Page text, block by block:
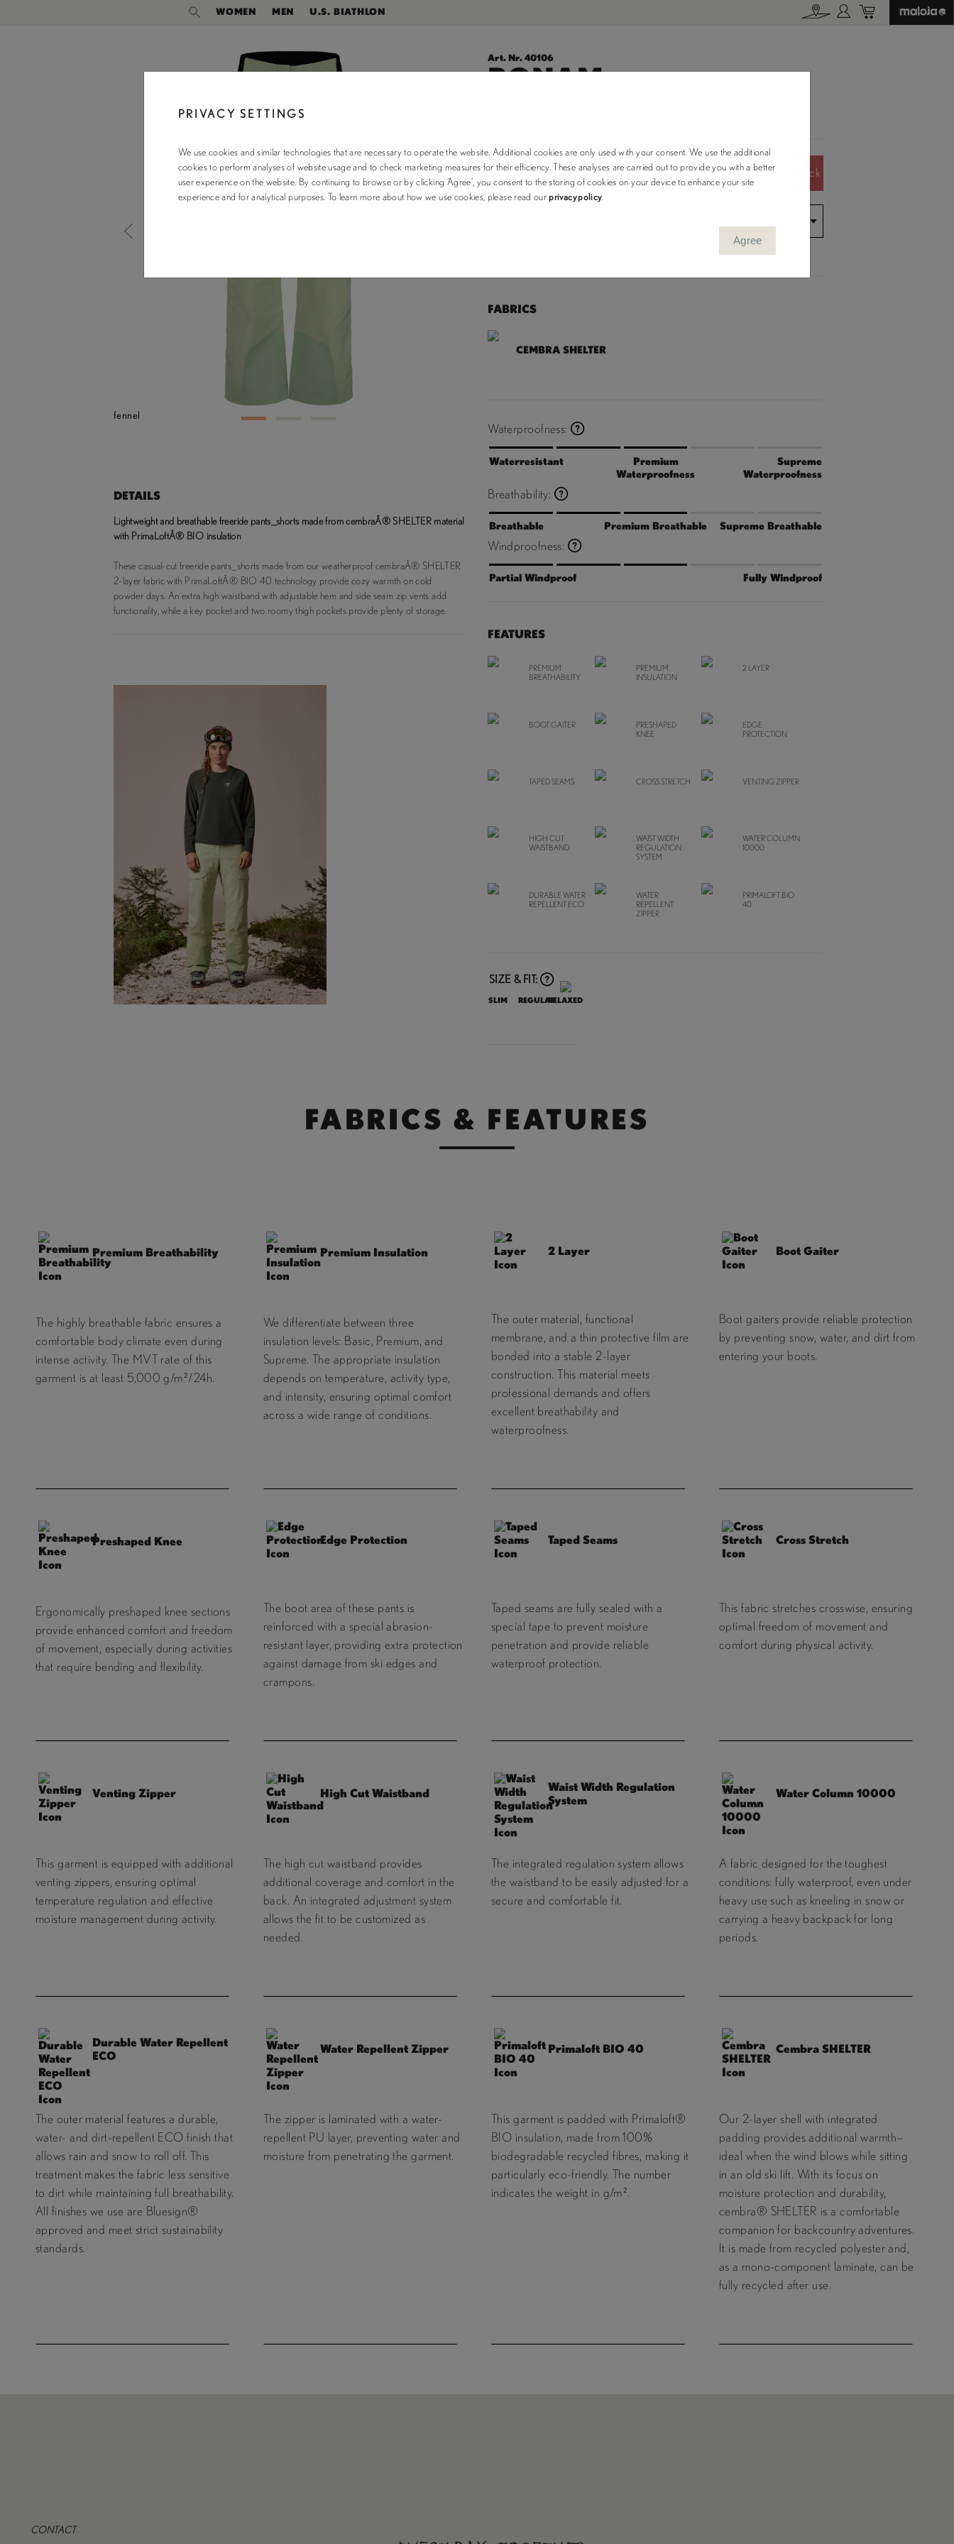
PRIVACY SETTINGS
We use cookies and similar technologies that are necessary to operate the website. Additional cookies are only used with your consent. We use the additional
cookies to perform analyses of website usage and to check marketing measures for their efficiency. These analyses are carried out to provide you with a better
user experience on the website. By continuing to browse or by clicking ‘Agree’, you consent to the storing of cookies on your device to enhance your site
experience and for analytical purposes. To learn more about how we use cookies, please read ourprivacy policy.
Agree
WOMEN MEN U.S. BIATHLON
fennel
DETAILS
Lightweight and breathable freeride pants_shorts made from cembraÂ® SHELTER material
with PrimaLoftÂ® BIO insulation
These casual-cut freeride pants_shorts made from our weatherproof cembraÂ® SHELTER
2-layer fabric with PrimaLoftÂ® BIO 40 technology provide cozy warmth on cold
powder days. An extra high waistband with adjustable hem and side seam zip vents add
functionality, while a key pocket and two roomy thigh pockets provide plenty of storage.
Art. Nr. 40106
BONAM.
choose your color: Color Out of Stock
FABRICS
CEMBRA SHELTER
Waterproofness:
Waterresistant
Premium
Waterproofness
Supreme
Waterproofness
Breathability:
Breathable Premium Breathable Supreme Breathable
Windproofness:
Partial Windproof Fully Windproof
FEATURES
PREMIUM
BREATHABILITY
PREMIUM
INSULATION
2 LAYER
BOOT GAITER
PRESHAPED
KNEE
EDGE
PROTECTION
TAPED SEAMS CROSS STRETCH VENTING ZIPPER
HIGH CUT
WAISTBAND
WAIST WIDTH
REGULATION
SYSTEM
WATER COLUMN
10000
DURABLE WATER
REPELLENT ECO
WATER
REPELLENT
ZIPPER
PRIMALOFT BIO
40
SIZE & FIT:
SLIM REGULARRELAXED
FABRICS & FEATURES
Premium Breathability
The highly breathable fabric ensures a
comfortable body climate even during
intense activity. The MVT rate of this
garment is at least 5,000 g/m²/24h.
Premium Insulation
We differentiate between three
insulation levels: Basic, Premium, and
Supreme. The appropriate insulation
depends on temperature, activity type,
and intensity, ensuring optimal comfort
across a wide range of conditions.
2 Layer
The outer material, functional
membrane, and a thin protective film are
bonded into a stable 2-layer
construction. This material meets
professional demands and offers
excellent breathability and
waterproofness.
Boot Gaiter
Boot gaiters provide reliable protection
by preventing snow, water, and dirt from
entering your boots.
Preshaped Knee
Ergonomically preshaped knee sections
provide enhanced comfort and freedom
of movement, especially during activities
that require bending and flexibility.
Edge Protection
The boot area of these pants is
reinforced with a special abrasion-
resistant layer, providing extra protection
against damage from ski edges and
crampons.
Taped Seams
Taped seams are fully sealed with a
special tape to prevent moisture
penetration and provide reliable
waterproof protection.
Cross Stretch
This fabric stretches crosswise, ensuring
optimal freedom of movement and
comfort during physical activity.
Venting Zipper
This garment is equipped with additional
venting zippers, ensuring optimal
temperature regulation and effective
moisture management during activity.
High Cut Waistband
The high cut waistband provides
additional coverage and comfort in the
back. An integrated adjustment system
allows the fit to be customized as
needed.
Waist Width Regulation
System
The integrated regulation system allows
the waistband to be easily adjusted for a
secure and comfortable fit.
Water Column 10000
A fabric designed for the toughest
conditions: fully waterproof, even under
heavy use such as kneeling in snow or
carrying a heavy backpack for long
periods.
Durable Water Repellent
ECO
The outer material features a durable,
water- and dirt-repellent ECO finish that
allows rain and snow to roll off. This
treatment makes the fabric less sensitive
to dirt while maintaining full breathability.
All finishes we use are Bluesign®
approved and meet strict sustainability
standards.
Water Repellent Zipper
The zipper is laminated with a water-
repellent PU layer, preventing water and
moisture from penetrating the garment.
Primaloft BIO 40
This garment is padded with Primaloft®
BIO insulation, made from 100%
biodegradable recycled fibres, making it
particularly eco-friendly. The number
indicates the weight in g/m².
Cembra SHELTER
Our 2-layer shell with integrated
padding provides additional warmth—
ideal when the wind blows while sitting
in an old ski lift. With its focus on
moisture protection and durability,
cembra® SHELTER is a comfortable
companion for backcountry adventures.
It is made from recycled polyester and,
as a mono-component laminate, can be
fully recycled after use.
CONTACT